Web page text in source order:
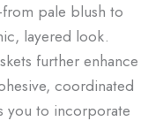
pale blush to
layered look.
further enhance
coordinated
you to incorporate